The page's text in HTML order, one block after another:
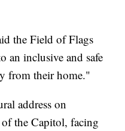
the Field of Flags
an inclusive and safe
from their home."
address on
of the Capitol, facing